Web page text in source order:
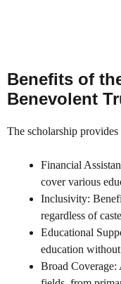
Benefits of
Benevolent
The scholarship
Financial
cover various
Inclusivity:
regardless of
Educational
education
Broad Coverage: